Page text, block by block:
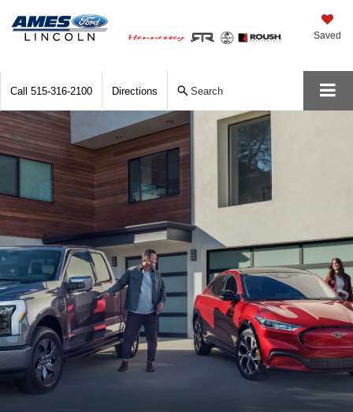
Saved
Call 515-316-2100 Directions Search